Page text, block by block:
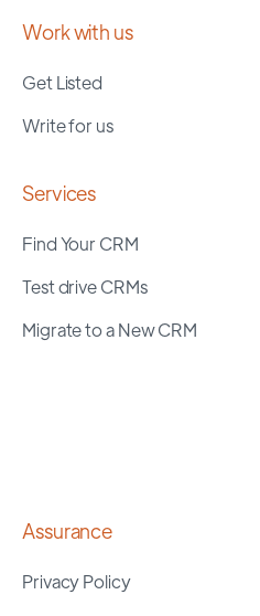
Work with us
Get Listed
Write for us
Services
Find Your CRM
Test drive CRMs
Migrate to a New CRM
Assurance
Privacy Policy